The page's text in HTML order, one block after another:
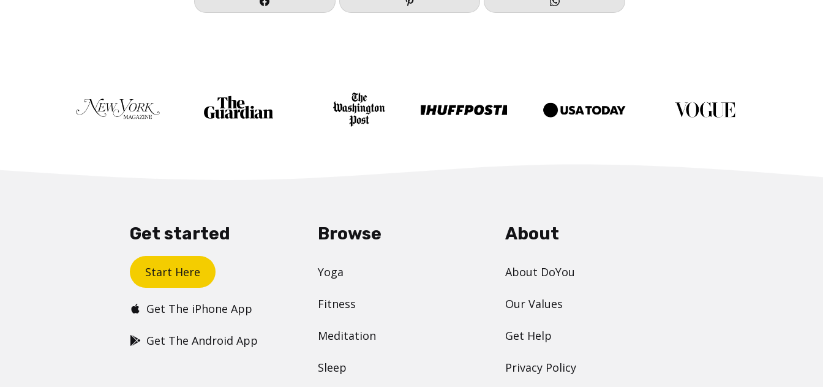
Get started
Start Here
Get The iPhone App
Get The Android App
Browse
Yoga
Fitness
Meditation
Sleep
About
About DoYou
Our Values
Get Help
Privacy Policy